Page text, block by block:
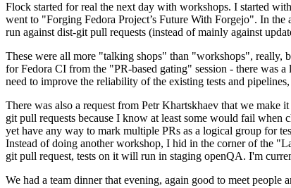
Flock started for real the next day with workshops. I started
went to "Forging Fedora Project’s Future With Forgejo". In
run against dist-git pull requests (instead of mainly against
These were all more "talking shops" than "workshops", really,
for Fedora CI from the "PR-based gating" session - there was
need to improve the reliability of the existing tests and
There was also a request from Petr Khartskhaev that we make
git pull requests because I know at least some would fail when
yet have any way to mark multiple PRs as a logical group for
Instead of doing another workshop, I hid in the corner of the
git pull request, tests on it will run in staging openQA. I'm
We had a team dinner that evening, again good to meet